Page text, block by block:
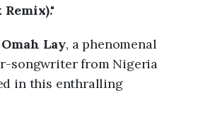
Omah Lay, a phenomenal
songwriter from Nigeria
in this enthralling